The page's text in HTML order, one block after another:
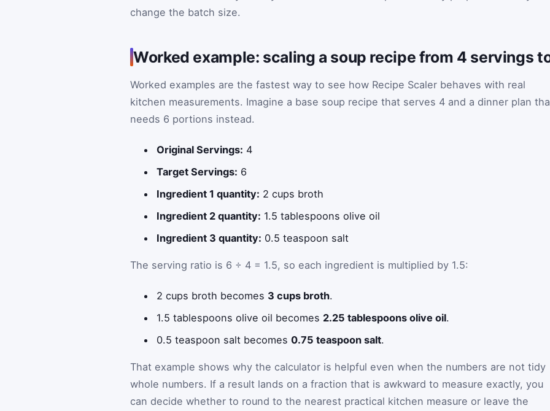
change the batch size.
Worked example: scaling a soup recipe from 4 servings
Worked examples are the fastest way to see how Recipe Scaler behaves with real
kitchen measurements. Imagine a base soup recipe that serves 4 and a dinner plan
needs 6 portions instead.
Original Servings: 4
Target Servings: 6
Ingredient 1 quantity: 2 cups broth
Ingredient 2 quantity: 1.5 tablespoons olive oil
Ingredient 3 quantity: 0.5 teaspoon salt
The serving ratio is 6 ÷ 4 = 1.5, so each ingredient is multiplied by 1.5:
2 cups broth becomes 3 cups broth.
1.5 tablespoons olive oil becomes 2.25 tablespoons olive oil.
0.5 teaspoon salt becomes0.75 teaspoon salt.
That example shows why the calculator is helpful even when the numbers are not tidy
whole numbers. If a result lands on a fraction that is awkward to measure exactly, you
can decide whether to round to the nearest practical kitchen measure or leave the